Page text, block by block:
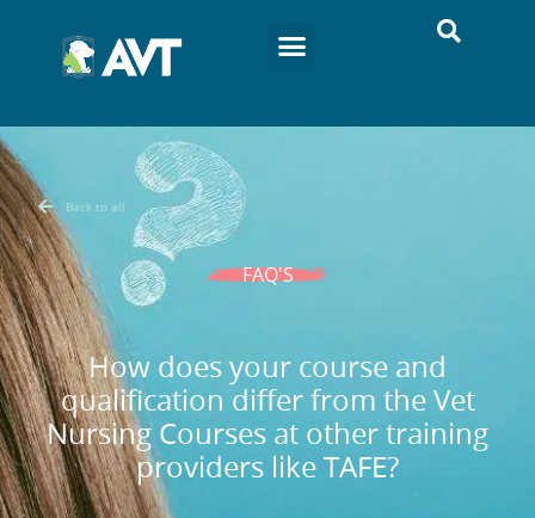
Back to all
FAQ'S
How does your course and
qualification differ from the Vet
Nursing Courses at other training
providers like TAFE?